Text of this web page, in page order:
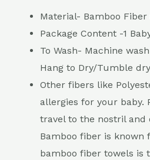
Material- Bamboo
Package Content -1
To Wash- Machine
Hang to Dry/Tumble
Other fibers like
allergies for your baby.
travel to the nostril and
Bamboo fiber is known
bamboo fiber towels is